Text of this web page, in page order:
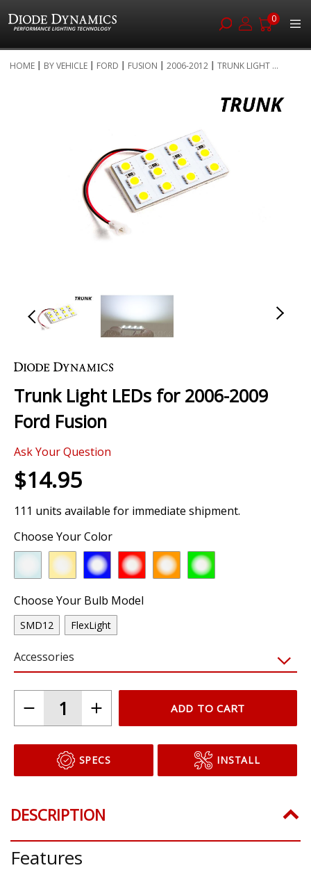
0
to
HOME BY VEHICLE FORD FUSION 2006-2012 TRUNK LIGHT ...
to
beginning
of
the
gallery
Trunk Light LEDs for 2006-2009
Ford Fusion
Ask Your Question
$14.95
111 units available for immediate shipment.
Choose Your Color
Choose Your Bulb Model
SMD12 FlexLight
Accessories
ADD TO CART
SPECS INSTALL
DESCRIPTION
Features